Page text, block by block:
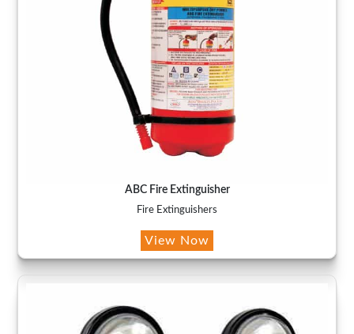
ABC Fire Extinguisher
Fire Extinguishers
View Now